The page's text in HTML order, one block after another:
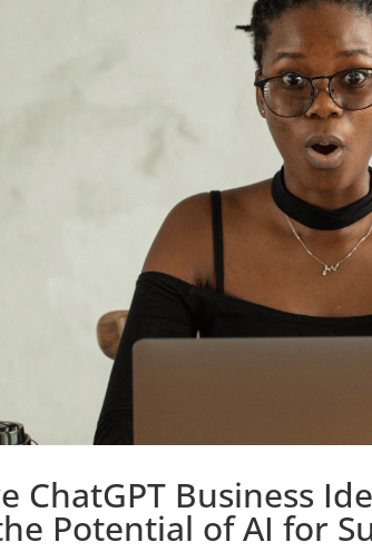
ChatGPT Business
Potential of AI for